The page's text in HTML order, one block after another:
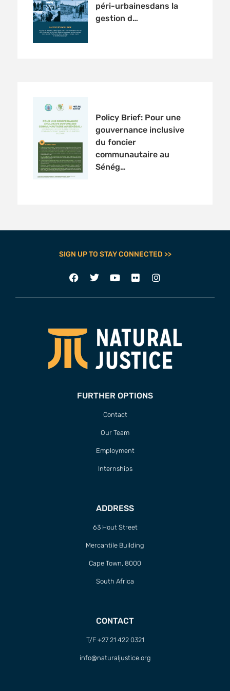
péri-urbainesdans la
gestion d…
Policy Brief: Pour une
gouvernance inclusive
du foncier
communautaire au
Sénég…
SIGN UP TO STAY CONNECTED >>
FURTHER OPTIONS
Contact
Our Team
Employment
Internships
ADDRESS
63 Hout Street
Mercantile Building
Cape Town, 8000
South Africa
CONTACT
T/F +27 21 422 0321
info@naturaljustice.org